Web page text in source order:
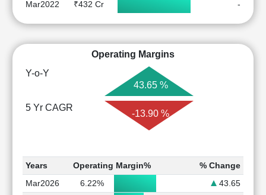
Mar2022 ₹432 Cr -
Operating Margins
Y-o-Y
43.65 %
5 Yr CAGR
-13.90 %
Years Operating Margin%
% Change
Mar2026
6.22%
43.65